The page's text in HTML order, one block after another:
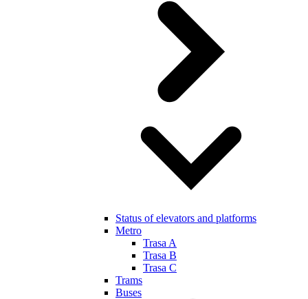
Status of elevators and platforms
Metro
Trasa A
Trasa B
Trasa C
Trams
Buses